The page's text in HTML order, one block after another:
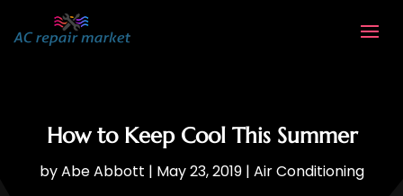
How to Keep Cool This Summer
byAbe Abbott | May 23, 2019| Air Conditioning